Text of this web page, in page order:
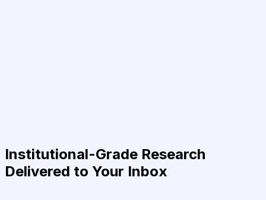
Institutional-Grade Research
Delivered to Your Inbox